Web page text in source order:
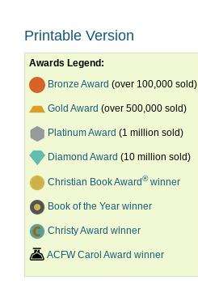
Printable Version
Awards Legend:
Bronze Award (over 100,000 sold)
Gold Award (over 500,000 sold)
Platinum Award (1 million sold)
Diamond Award (10 million sold)
Christian Book Award®winner
Book of the Year winner
Christy Award winner
ACFW Carol Award winner